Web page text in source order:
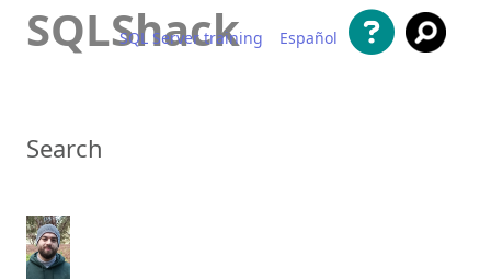
SQLShack
SQL Server training Español
Search